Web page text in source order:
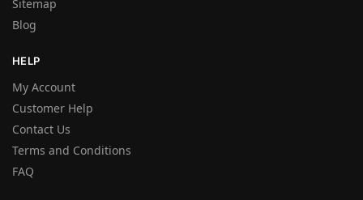
Sitemap
Blog
HELP
My Account
Customer Help
Contact Us
Terms and Conditions
FAQ